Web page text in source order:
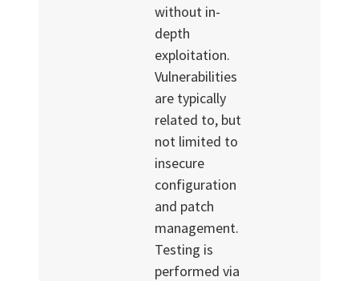
without in-
depth
exploitation.
Vulnerabilities
are typically
related to, but
not limited to
insecure
configuration
and patch
management.
Testing is
performed via